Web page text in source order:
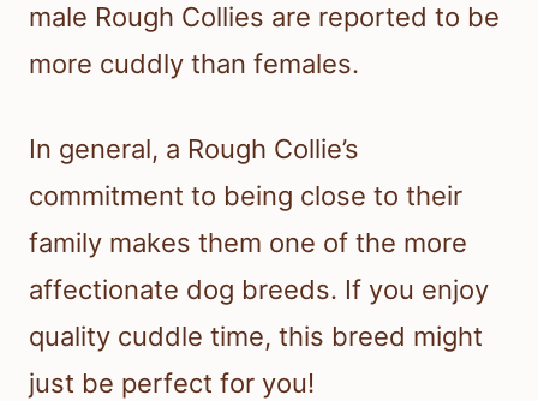
male Rough Collies are reported to be
more cuddly than females.
In general, a Rough Collie’s
commitment to being close to their
family makes them one of the more
affectionate dog breeds. If you enjoy
quality cuddle time, this breed might
just be perfect for you!